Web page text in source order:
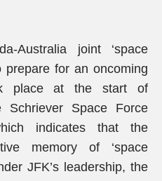
Australia joint ‘space
prepare for an oncoming
place at the start of
Space Force
indicates that the
memory of ‘space
JFK’s leadership, the